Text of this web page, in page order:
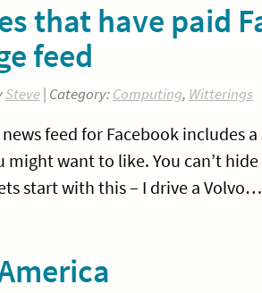
that have paid
feed
Steve| Category:Computing, Witterings
feed for Facebook includes
might want to like. You can’t
start with this – I drive a